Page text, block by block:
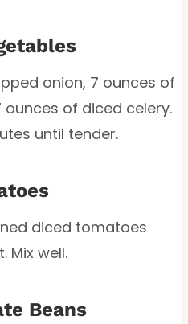
onion, 7 ounces of
of diced celery.
until tender.
diced tomatoes
Mix well.
Beans